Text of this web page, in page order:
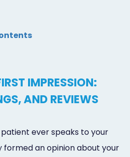
IMPRESSION:
AND REVIEWS
ever speaks to your
formed an opinion about your